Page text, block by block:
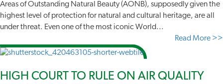
Areas of Outstanding Natural Beauty (AONB), supposedly given the
highest level of protection for natural and cultural heritage, are all
under threat. Even one of the most iconic World...
Read More >>
HIGH COURT TO RULE ON AIR QUALITY